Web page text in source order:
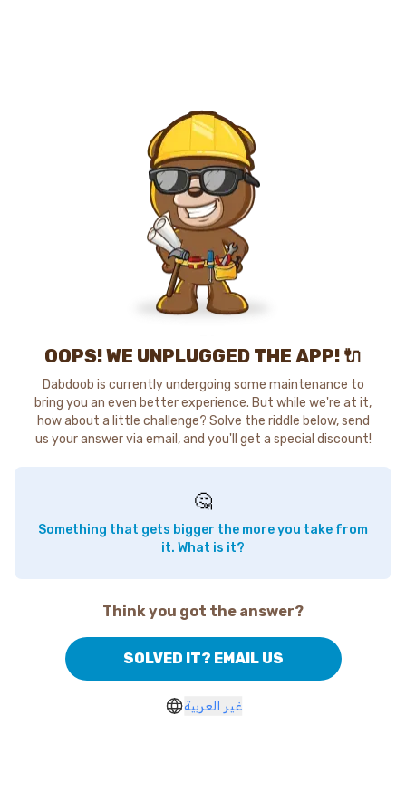
OOPS! WE UNPLUGGED THE APP! 🔌
Dabdoob is currently undergoing some maintenance to
bring you an even better experience. But while we're at it,
how about a little challenge? Solve the riddle below, send
us your answer via email, and you'll get a special discount!
🤔
Something that gets bigger the more you take from
it. What is it?
Think you got the answer?
SOLVED IT? EMAIL US
غير العربية